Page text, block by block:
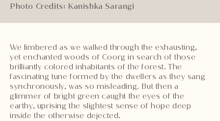
Photo Credits: Kanishka Sarangi
We limbered as we walked through the exhausting,
yet enchanted woods of Coorg in search of those
brilliantly colored inhabitants of the forest. The
fascinating tune formed by the dwellers as they sang
synchronously, was so misleading. But then a
glimmer of bright green caught the eyes of the
earthy, uprising the slightest sense of hope deep
inside the otherwise dejected.